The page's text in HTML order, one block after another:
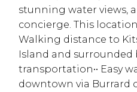
stunning water views,
concierge. This
Walking distance to
Island and
transportation•• Easy
downtown via Burrard